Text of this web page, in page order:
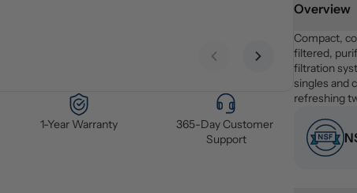
Previous slideNext slide
1-Year Warranty
365-Day Customer
Support
Overview
Compact,
filtered,
filtration
singles and
refreshing